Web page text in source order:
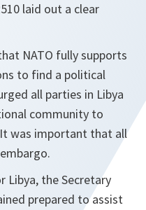
laid out a clear
NATO fully supports
to find a political
all parties in Libya
community to
was important that all
Libya, the Secretary
prepared to assist